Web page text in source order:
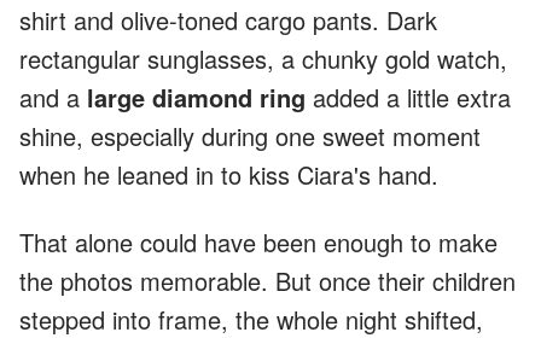
shirt and olive-toned cargo pants. Dark
rectangular sunglasses, a chunky gold watch,
and a large diamond ring added a little extra
shine, especially during one sweet moment
when he leaned in to kiss Ciara's hand.
That alone could have been enough to make
the photos memorable. But once their children
stepped into frame, the whole night shifted,